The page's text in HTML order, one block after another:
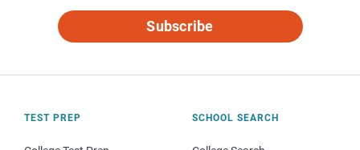
Subscribe
TEST PREP SCHOOL SEARCH